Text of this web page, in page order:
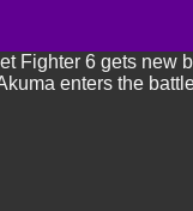
Fighter 6 gets new
enters the